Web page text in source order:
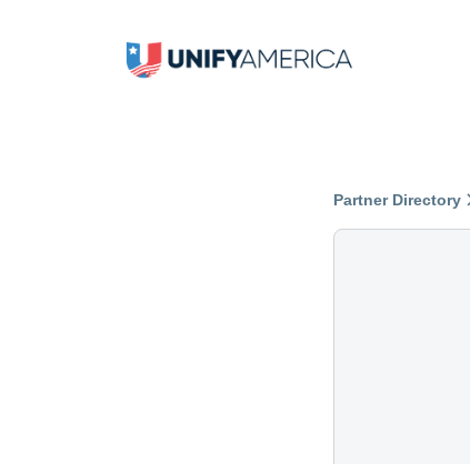
Partner Directory